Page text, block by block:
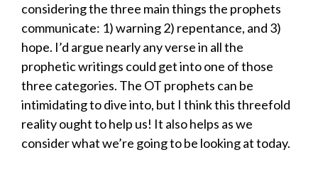
considering the three main things the prophets
communicate: 1) warning 2) repentance, and 3)
hope. I’d argue nearly any verse in all the
prophetic writings could get into one of those
three categories. The OT prophets can be
intimidating to dive into, but I think this threefold
reality ought to help us! It also helps as we
consider what we’re going to be looking at today.